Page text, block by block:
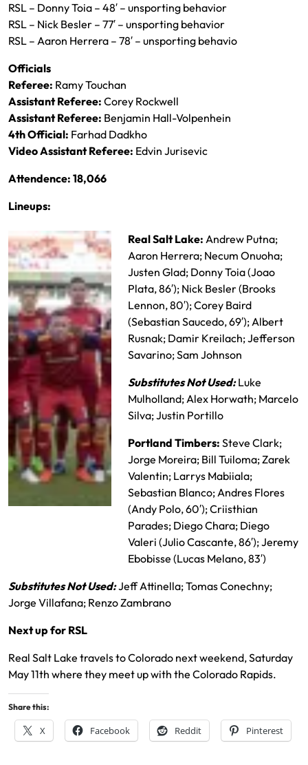
RSL – Donny Toia – 48′ – unsporting behavior
RSL – Nick Besler – 77′ – unsporting behavior
RSL – Aaron Herrera – 78′ – unsporting behavio
Officials
Referee: Ramy Touchan
Assistant Referee: Corey Rockwell
Assistant Referee: Benjamin Hall-Volpenhein
4th Official: Farhad Dadkho
Video Assistant Referee: Edvin Jurisevic
Attendence: 18,066
Lineups:
Real Salt Lake: Andrew Putna;
Aaron Herrera; Necum Onuoha;
Justen Glad; Donny Toia (Joao
Plata, 86′); Nick Besler (Brooks
Lennon, 80′); Corey Baird
(Sebastian Saucedo, 69′); Albert
Rusnak; Damir Kreilach; Jefferson
Savarino; Sam Johnson
Substitutes Not Used: Luke
Mulholland; Alex Horwath; Marcelo
Silva; Justin Portillo
Portland Timbers: Steve Clark;
Jorge Moreira; Bill Tuiloma; Zarek
Valentin; Larrys Mabiiala;
Sebastian Blanco; Andres Flores
(Andy Polo, 60′); Criisthian
Parades; Diego Chara; Diego
Valeri (Julio Cascante, 86′); Jeremy
Ebobisse (Lucas Melano, 83′)
Substitutes Not Used:Jeff Attinella; Tomas Conechny;
Jorge Villafana; Renzo Zambrano
Next up for RSL
Real Salt Lake travels to Colorado next weekend, Saturday
May 11th where they meet up with the Colorado Rapids.
Share this:
X Facebook Reddit Pinterest